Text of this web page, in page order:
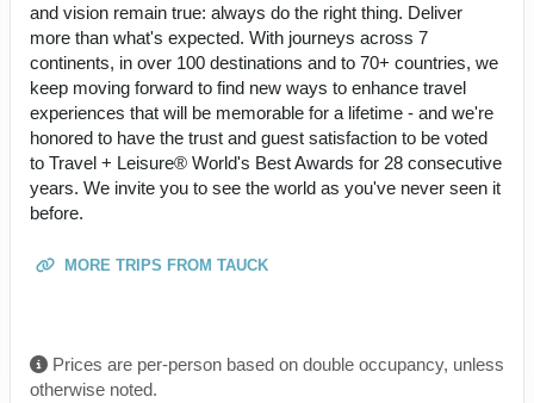
and vision remain true: always do the right thing. Deliver
more than what's expected. With journeys across 7
continents, in over 100 destinations and to 70+ countries, we
keep moving forward to find new ways to enhance travel
experiences that will be memorable for a lifetime - and we're
honored to have the trust and guest satisfaction to be voted
to Travel + Leisure® World's Best Awards for 28 consecutive
years. We invite you to see the world as you've never seen it
before.
MORE TRIPS FROM TAUCK
Prices are per-person based on double occupancy, unless
otherwise noted.